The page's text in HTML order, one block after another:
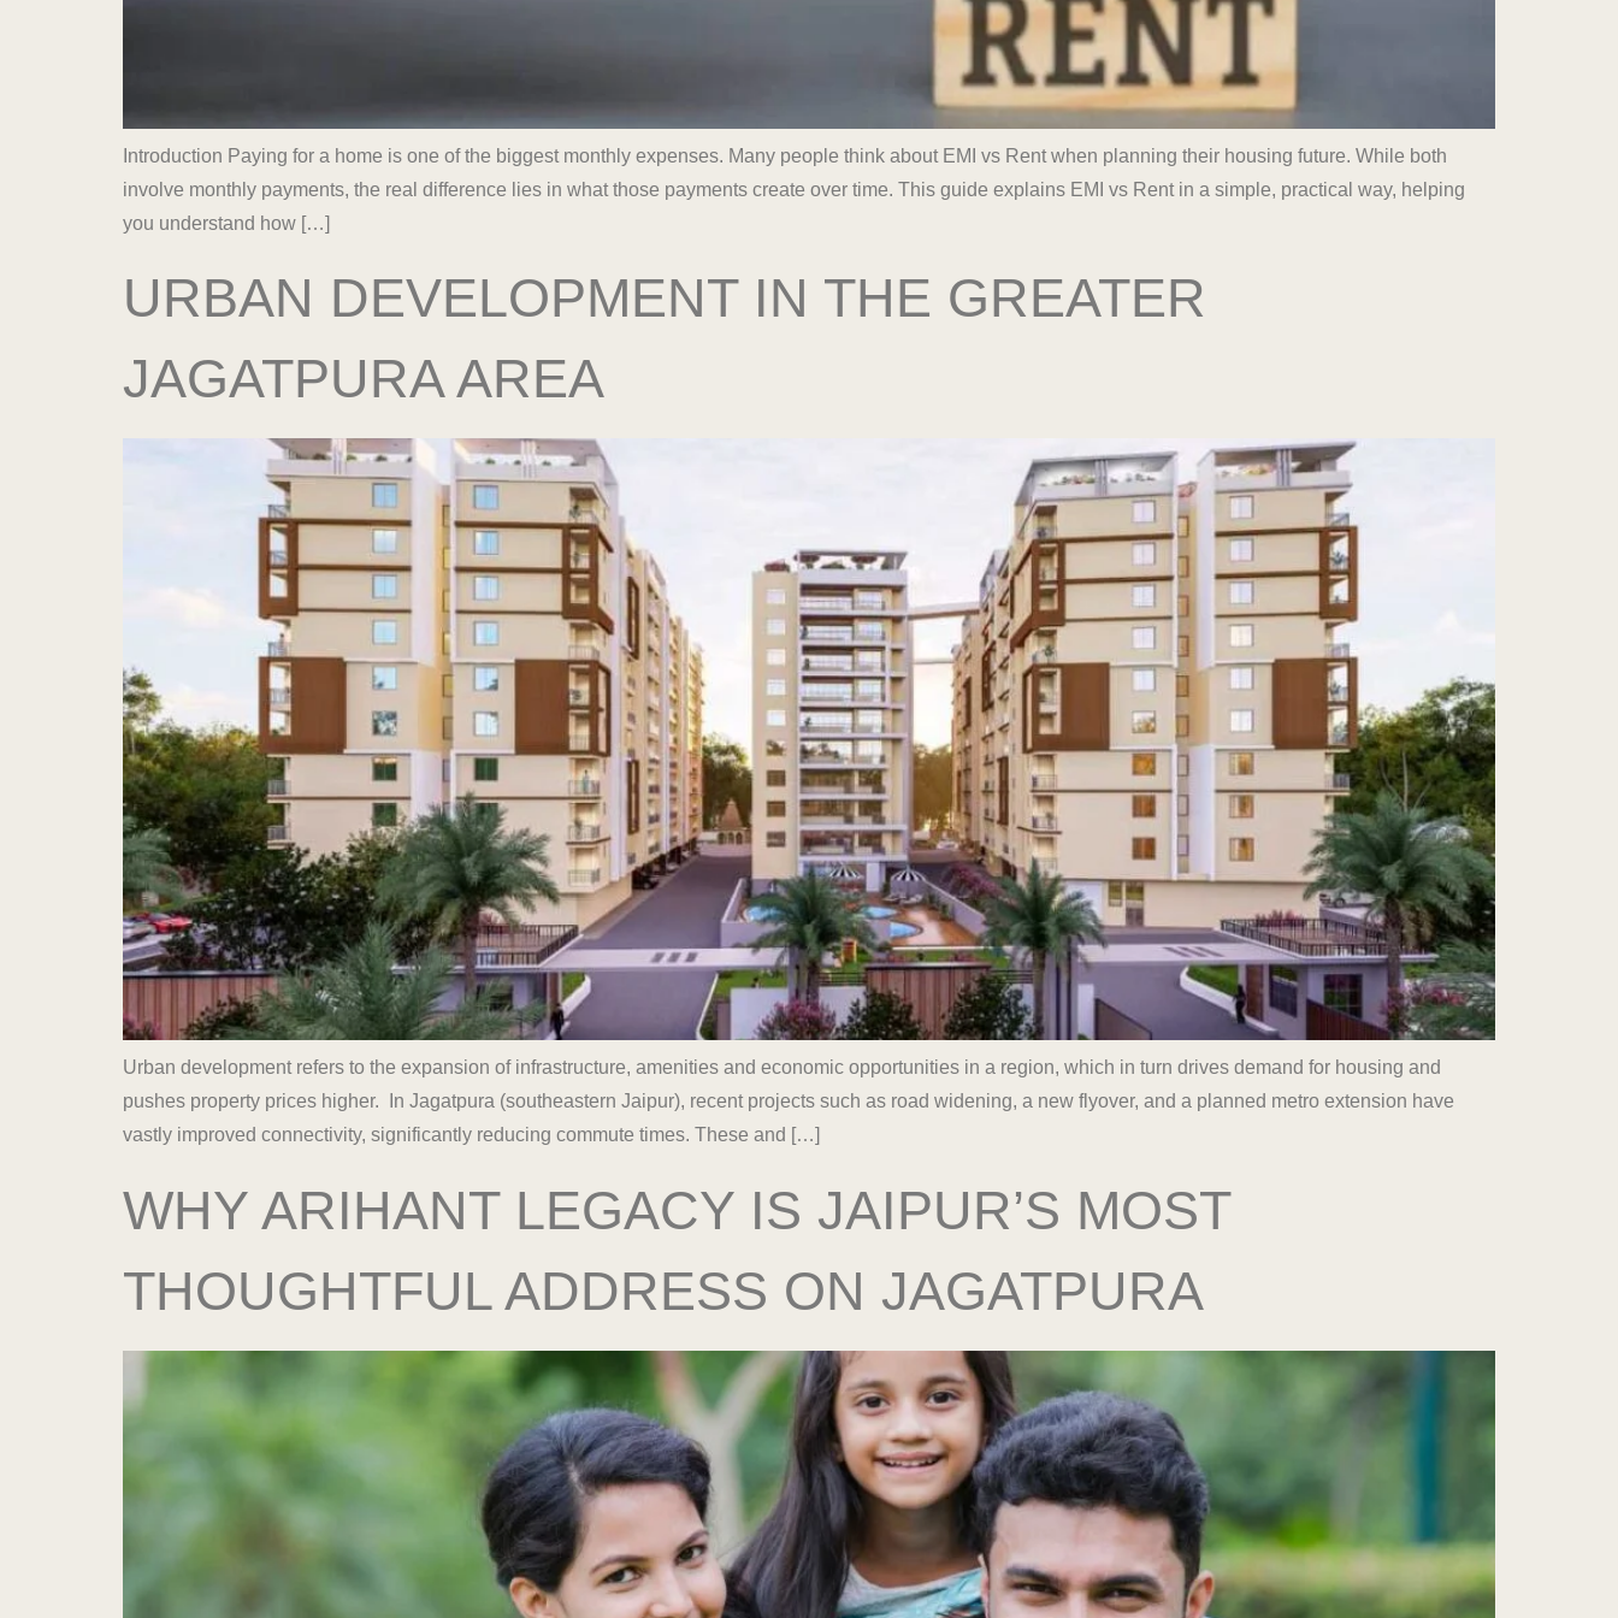
Introduction Paying for a home is one of the biggest monthly expenses. Many people think about EMI vs Rent when planning their housing future. While both
involve monthly payments, the real difference lies in what those payments create over time. This guide explains EMI vs Rent in a simple, practical way, helping
you understand how […]
URBAN DEVELOPMENT IN THE GREATER
JAGATPURA AREA
Urban development refers to the expansion of infrastructure, amenities and economic opportunities in a region, which in turn drives demand for housing and
pushes property prices higher. In Jagatpura (southeastern Jaipur), recent projects such as road widening, a new flyover, and a planned metro extension have
vastly improved connectivity, significantly reducing commute times. These and […]
WHY ARIHANT LEGACY IS JAIPUR’S MOST
THOUGHTFUL ADDRESS ON JAGATPURA